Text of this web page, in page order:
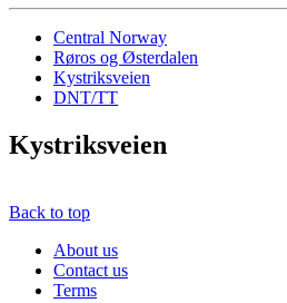
Central Norway
Røros og Østerdalen
Kystriksveien
DNT/TT
Kystriksveien
Back to top
About us
Contact us
Terms